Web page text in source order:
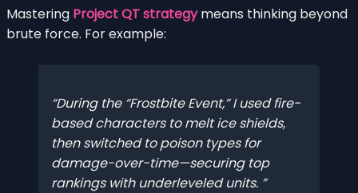
Mastering Project QT strategymeans thinking beyond
brute force. For example:
During the “Frostbite Event,” I used fire-
based characters to melt ice shields,
then switched to poison types for
damage-over-time—securing top
rankings with underleveled units.